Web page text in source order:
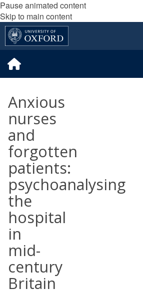
Pause animated content
Skip to main content
Anxious
nurses
and
forgotten
patients:
psychoanalysing
the
hospital
in
mid-
century
Britain